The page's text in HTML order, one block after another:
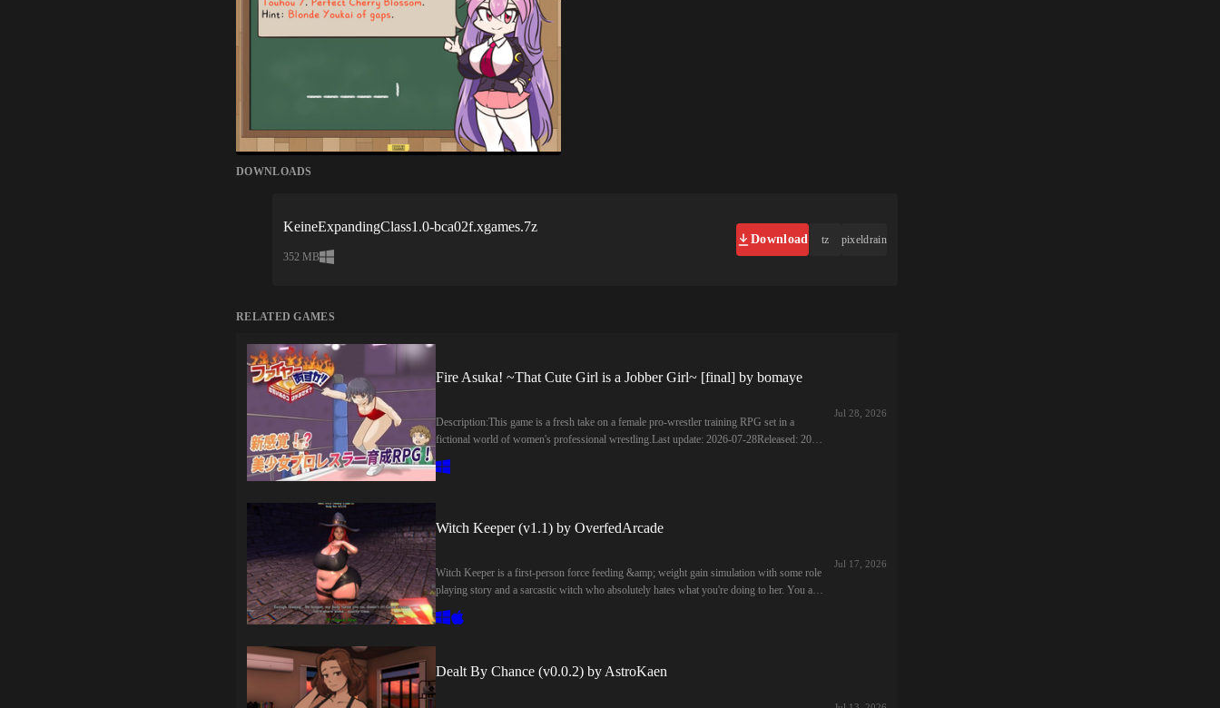
DOWNLOADS
KeineExpandingClass1.0-bca02f.xgames.7z
352 MB
Download tz pixeldrain
RELATED GAMES
Fire Asuka! ~That Cute Girl is a Jobber Girl~ [final] by bomaye
Description:This game is a fresh take on a female pro-wrestler training RPG set in a
fictional world of women's professional wrestling.​Last update: 2026-07-28Released: 2026-
07-02Creator (developer): bomayeCensored: NoVersion: FinalOS: WindowsLanguage:
EnglishGenre:2DCG, Japanese Game, Female Protagonist, Female domination, Combat,
moves at special gyms, or work hard at a part-time job to earn money and buy swimsuits
Jul 28, 2026
Witch Keeper (v1.1) by OverfedArcade
Witch Keeper is a first-person force feeding &amp; weight gain simulation with some role
playing story and a sarcastic witch who absolutely hates what you're doing to her. You are
the warden of a prison holding a powerful witch. To suppress her magic, you must
constantly fatten her up. She converts her fat into mana, which you use to summon
06-21Creator (developer): OverfedArcadeCensored: NoVersion: 1.1OS: Windows,
Jul 17, 2026
Dealt By Chance (v0.0.2) by AstroKaen